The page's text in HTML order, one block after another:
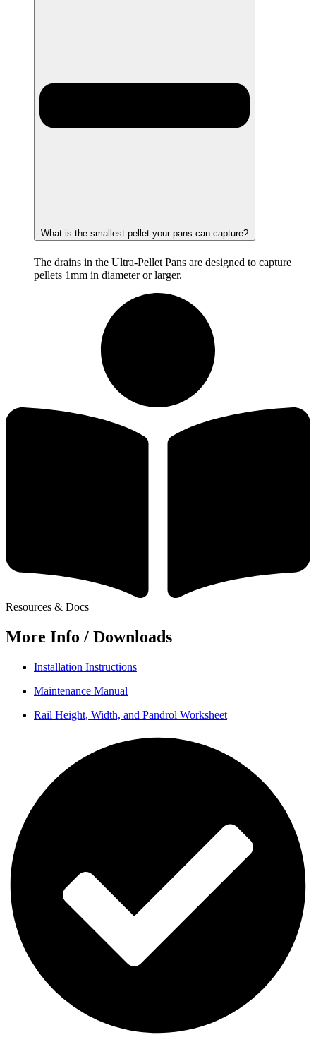
What is the smallest pellet your pans can capture?
The drains in the Ultra-Pellet Pans are designed to capture
pellets 1mm in diameter or larger.
Resources & Docs
More Info / Downloads
Installation Instructions
Maintenance Manual
Rail Height, Width, and Pandrol Worksheet